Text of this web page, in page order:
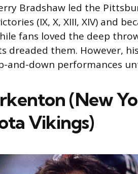
Bradshaw led the
(IX, X, XIII, XIV) and
fans loved the deep
dreaded them. However,
and-down performances
(New
Vikings)